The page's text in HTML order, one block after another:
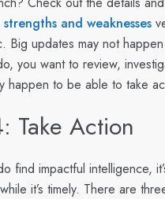
strengths and weaknesses
Big updates may not
you want to review,
happen to be able to take
Take Action
find impactful intelligence,
it’s timely. There are